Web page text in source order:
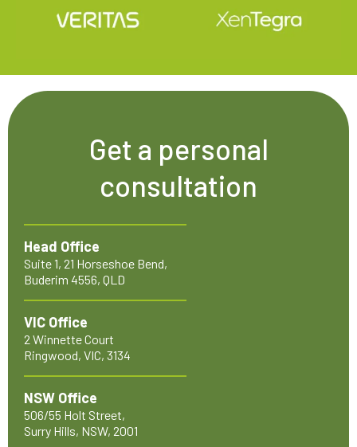
Get a personal
consultation
Head Office
Suite 1, 21 Horseshoe Bend,
Buderim 4556, QLD
VIC Office
2 Winnette Court
Ringwood, VIC, 3134
NSW Office
506/55 Holt Street,
Surry Hills, NSW, 2001